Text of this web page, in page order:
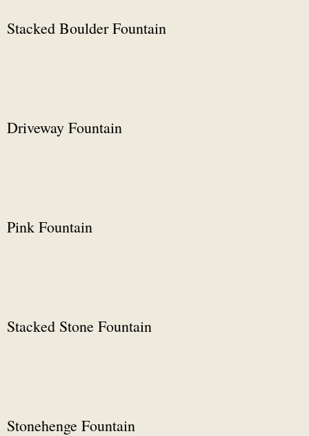
Stacked Boulder Fountain
Driveway Fountain
Pink Fountain
Stacked Stone Fountain
Stonehenge Fountain